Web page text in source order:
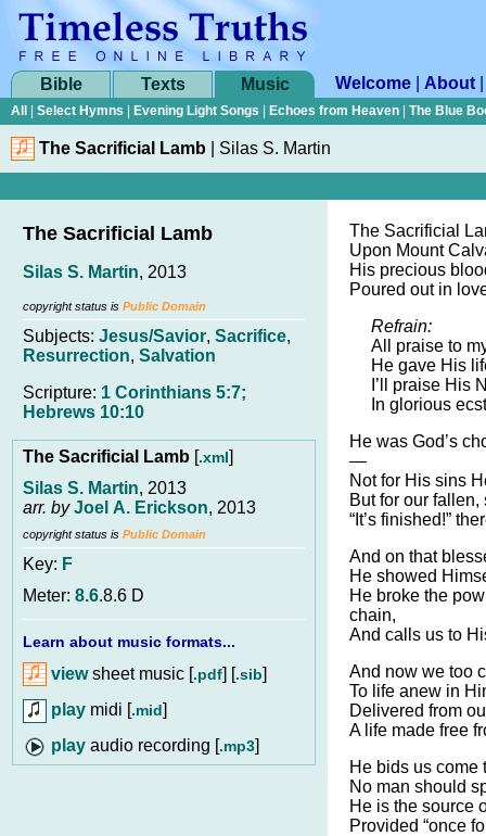
Bible Texts Music Welcome About
All Select Hymns Evening Light Songs Echoes from Heaven The Blue
The Sacrificial Lamb Silas S. Martin
The Sacrificial Lamb
Silas S. Martin, 2013
copyright status is Public Domain
Subjects: Jesus/Savior, Sacrifice,
Resurrection, Salvation
Scripture: 1 Corinthians 5:7;
Hebrews 10:10
The Sacrificial Lamb [.xml]
Silas S. Martin, 2013
arr. byJoel A. Erickson, 2013
copyright status is Public Domain
Key: F
Meter: 8.6.8.6 D
Learn about music formats...
viewsheet music [.pdf] [.sib]
play midi [.mid]
audio recording [.mp3]
The Sacrificial
Upon Mount
His precious
Poured out in
Refrain:
All praise to
He gave His
I’ll praise His
In glorious
He was God’s
—
Not for His sins
But for our fallen,
“It’s finished!”
And on that
He showed
He broke the
chain,
And calls us to
And now we too
To life anew in
Delivered from
A life made free
He bids us come
No man should
He is the source
Provided “once